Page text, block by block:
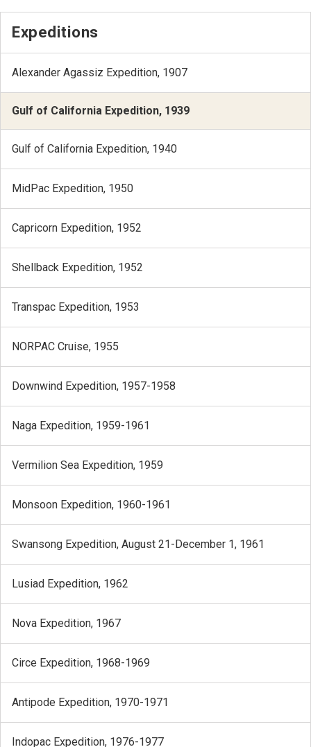
Expeditions
Alexander Agassiz Expedition, 1907
Gulf of California Expedition, 1939
Gulf of California Expedition, 1940
MidPac Expedition, 1950
Capricorn Expedition, 1952
Shellback Expedition, 1952
Transpac Expedition, 1953
NORPAC Cruise, 1955
Downwind Expedition, 1957-1958
Naga Expedition, 1959-1961
Vermilion Sea Expedition, 1959
Monsoon Expedition, 1960-1961
Swansong Expedition, August 21-December 1, 1961
Lusiad Expedition, 1962
Nova Expedition, 1967
Circe Expedition, 1968-1969
Antipode Expedition, 1970-1971
Indopac Expedition, 1976-1977